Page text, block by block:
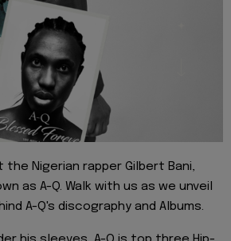
the Nigerian rapper Gilbert Bani,
as A-Q. Walk with us as we unveil
A-Q's discography and Albums.